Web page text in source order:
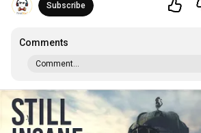
Subscribe
Comments
Comment...